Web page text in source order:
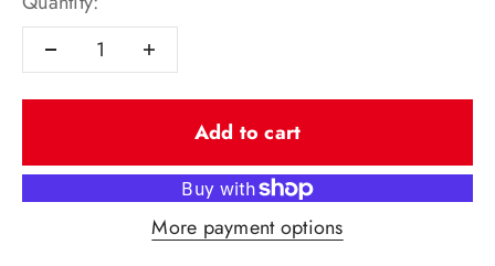
Add to cart
More payment options